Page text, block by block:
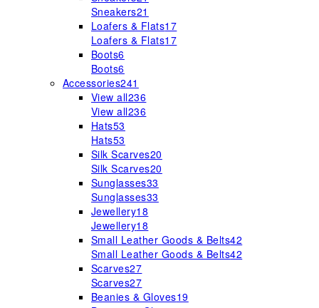
Sneakers21
Loafers & Flats17
Loafers & Flats17
Boots6
Boots6
Accessories241
View all236
View all236
Hats53
Hats53
Silk Scarves20
Silk Scarves20
Sunglasses33
Sunglasses33
Jewellery18
Jewellery18
Small Leather Goods & Belts42
Small Leather Goods & Belts42
Scarves27
Scarves27
Beanies & Gloves19